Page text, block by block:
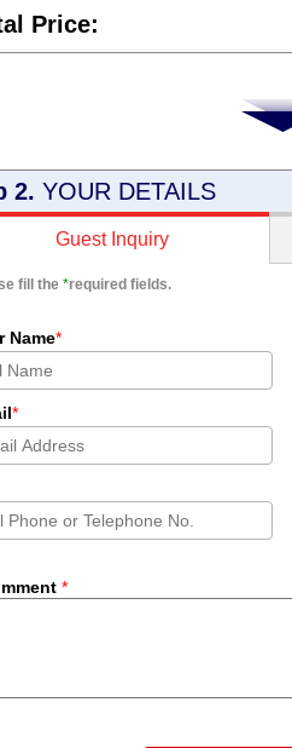
Price:
2. YOUR DETAILS
Guest Inquiry
fill the *required fields.
Name*
*
*